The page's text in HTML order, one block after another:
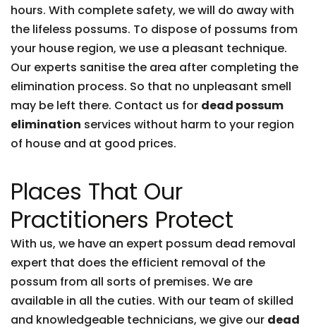
hours. With complete safety, we will do away with
the lifeless possums. To dispose of possums from
your house region, we use a pleasant technique.
Our experts sanitise the area after completing the
elimination process. So that no unpleasant smell
may be left there. Contact us for dead possum
elimination services without harm to your region
of house and at good prices.
Places That Our
Practitioners Protect
With us, we have an expert possum dead removal
expert that does the efficient removal of the
possum from all sorts of premises. We are
available in all the cuties. With our team of skilled
and knowledgeable technicians, we give our dead